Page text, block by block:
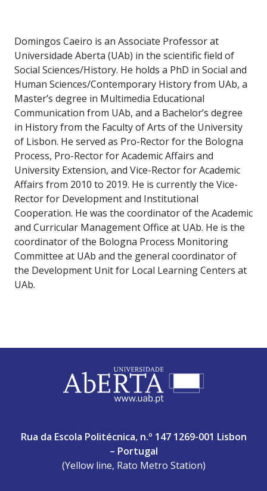
Domingos Caeiro is an Associate Professor at
Universidade Aberta (UAb) in the scientific field of
Social Sciences/History. He holds a PhD in Social and
Human Sciences/Contemporary History from UAb, a
Master’s degree in Multimedia Educational
Communication from UAb, and a Bachelor’s degree
in History from the Faculty of Arts of the University
of Lisbon. He served as Pro-Rector for the Bologna
Process, Pro-Rector for Academic Affairs and
University Extension, and Vice-Rector for Academic
Affairs from 2010 to 2019. He is currently the Vice-
Rector for Development and Institutional
Cooperation. He was the coordinator of the Academic
and Curricular Management Office at UAb. He is the
coordinator of the Bologna Process Monitoring
Committee at UAb and the general coordinator of
the Development Unit for Local Learning Centers at
UAb.
Rua da Escola Politécnica, n.º 147 1269-001 Lisbon
– Portugal
(Yellow line, Rato Metro Station)